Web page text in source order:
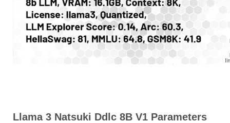
Llama 3 Natsuki Ddlc 8B V1 Parameters